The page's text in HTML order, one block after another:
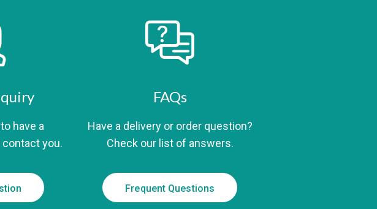
have a
you.
FAQs
Have a delivery or order question?
Check our list of answers.
Frequent Questions